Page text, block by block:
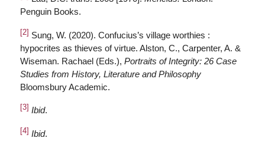
Penguin Books.
[2] Sung, W. (2020). Confucius’s village worthies :
hypocrites as thieves of virtue. Alston, C., Carpenter, A. &
Wiseman. Rachael (Eds.), Portraits of Integrity: 26 Case
Studies from History, Literature and Philosophy
Bloomsbury Academic.
[3] Ibid.
[4] Ibid.